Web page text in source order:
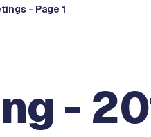
- Page 1
-